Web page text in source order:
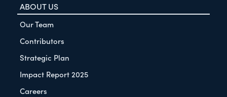
ABOUT US
Our Team
Contributors
Strategic Plan
Impact Report 2025
Careers